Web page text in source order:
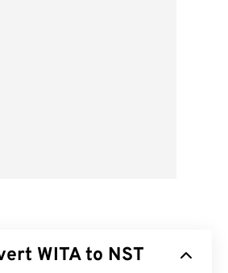
WITA to NST